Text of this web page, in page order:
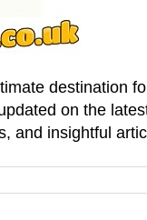
destination
on the
and insightful